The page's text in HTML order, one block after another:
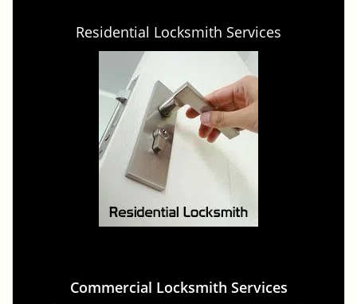
Residential Locksmith Services
Commercial Locksmith Services